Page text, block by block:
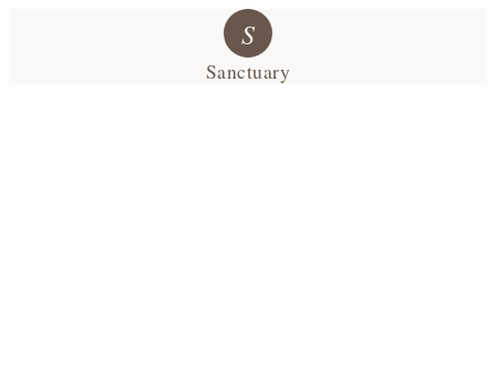
S
Sanctuary